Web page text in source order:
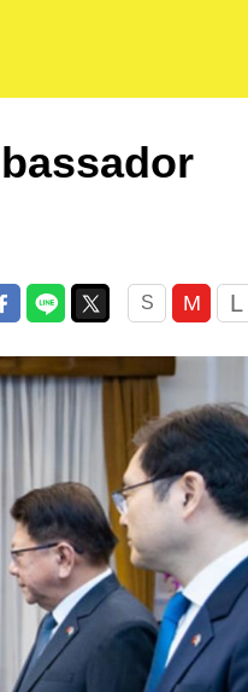
S M L